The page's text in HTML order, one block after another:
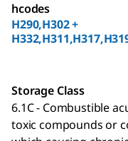
hcodes
H290,H302 +
Storage Class
6.1C - Combustible
toxic compounds or